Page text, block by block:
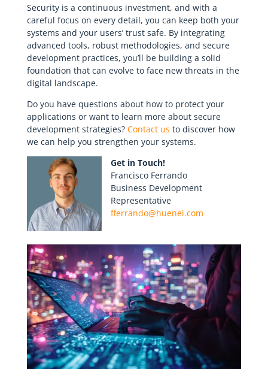
Security is a continuous investment, and with a
careful focus on every detail, you can keep both your
systems and your users’ trust safe. By integrating
advanced tools, robust methodologies, and secure
development practices, you’ll be building a solid
foundation that can evolve to face new threats in the
digital landscape.
Do you have questions about how to protect your
applications or want to learn more about secure
development strategies? Contact us to discover how
we can help you strengthen your systems.
Get in Touch!
Francisco Ferrando
Business Development
Representative
fferrando@huenei.com